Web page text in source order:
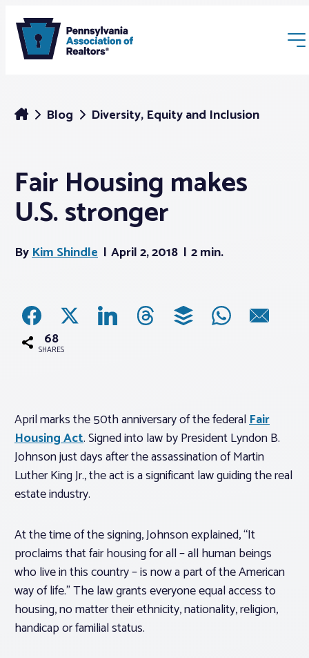
Membership
Webinars & Events
News
Associations
About PAR
Log In
Realtor® Resources
Standard Forms
Blog Diversity, Equity and Inclusion
Fair Housing makes
U.S. stronger
ByKim Shindle April 2, 2018 2 min.
68
SHARES
April marks the 50th anniversary of the federalFair
Housing Act. Signed into law by President Lyndon B.
Johnson just days after the assassination of Martin
Luther King Jr., the act is a significant law guiding the real
estate industry.
At the time of the signing, Johnson explained, “It
proclaims that fair housing for all – all human beings
who live in this country – is now a part of the American
way of life.” The law grants everyone equal access to
housing, no matter their ethnicity, nationality, religion,
handicap or familial status.